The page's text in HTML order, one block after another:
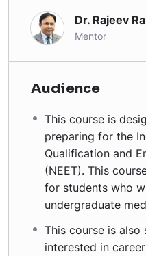
Dr. Rajeev
Mentor
Audience
This course is
preparing for the
Qualification and
(NEET). This
for students who
undergraduate
This course is
interested in